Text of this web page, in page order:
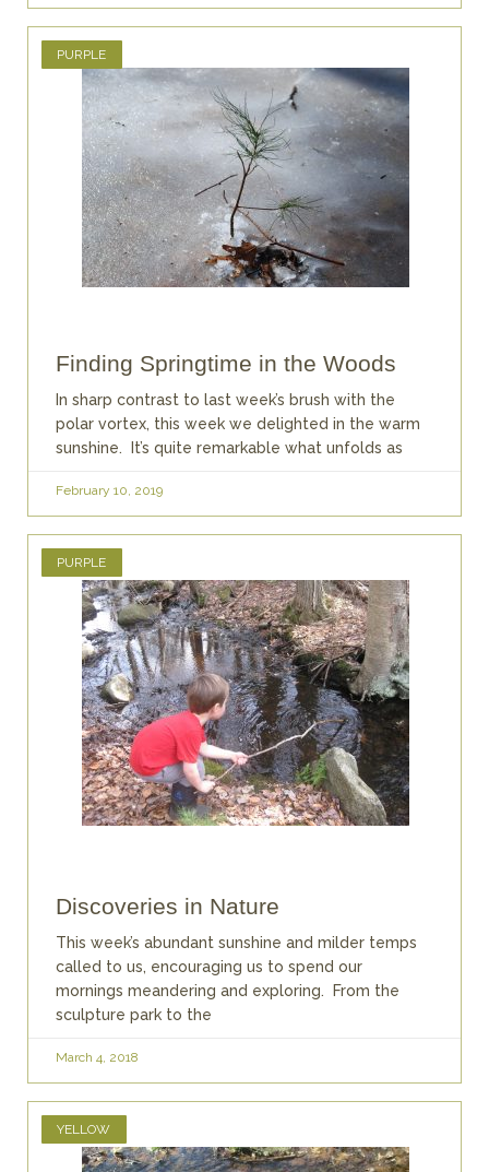
PURPLE
Finding Springtime in the Woods
In sharp contrast to last week’s brush with the
polar vortex, this week we delighted in the warm
sunshine. It’s quite remarkable what unfolds as
February 10, 2019
PURPLE
Discoveries in Nature
This week’s abundant sunshine and milder temps
called to us, encouraging us to spend our
mornings meandering and exploring. From the
sculpture park to the
March 4, 2018
YELLOW